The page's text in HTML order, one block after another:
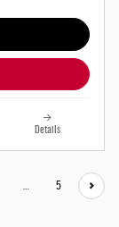
Details
5